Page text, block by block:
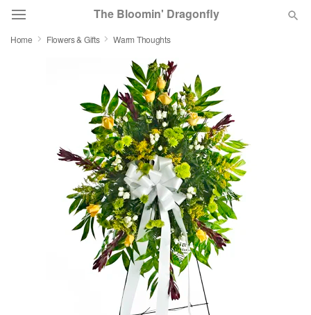
The Bloomin' Dragonfly
Featured
Occasions
Sympathy and Funeral
Flowers, Plants & Gifts
Home Flowers & Gifts Warm Thoughts